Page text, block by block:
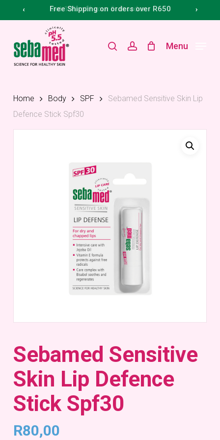
to
content
‹ Free Shipping on orders over R650 ›
search account Menu
Home Body SPF
Sebamed Sensitive Skin Lip
Defence Stick Spf30
Sebamed Sensitive
Skin Lip Defence
Stick Spf30
R80,00
Menu